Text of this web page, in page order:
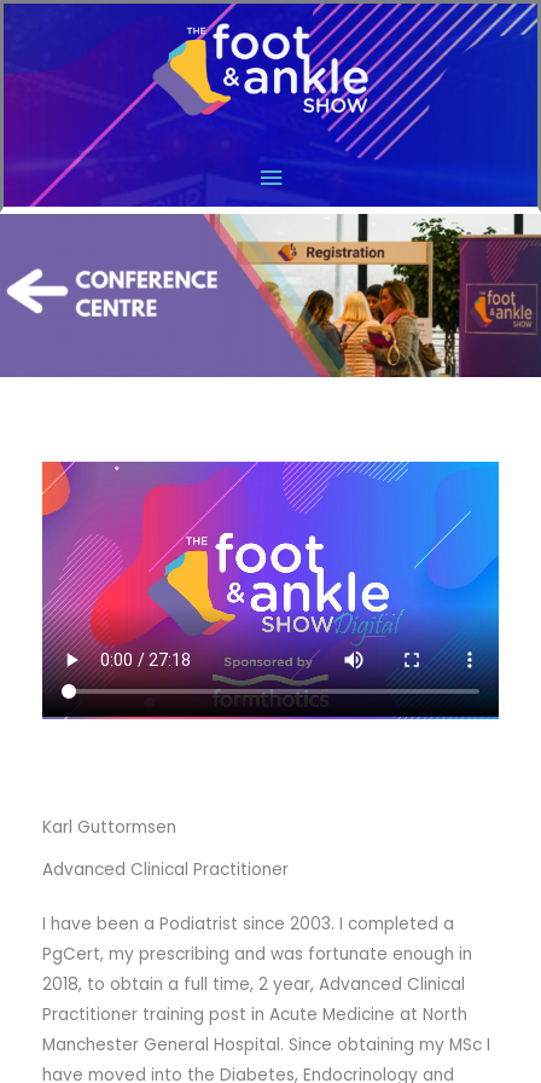
Main
Menu
Karl Guttormsen
Advanced Clinical Practitioner
I have been a Podiatrist since 2003. I completed a
PgCert, my prescribing and was fortunate enough in
2018, to obtain a full time, 2 year, Advanced Clinical
Practitioner training post in Acute Medicine at North
Manchester General Hospital. Since obtaining my MSc I
have moved into the Diabetes, Endocrinology and